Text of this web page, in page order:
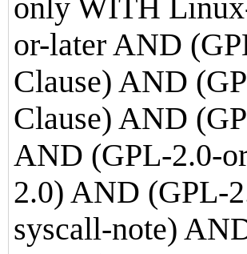
only WITH
or-later AND
Clause) AND
Clause) AND
AND (GPL-2.0-
2.0) AND (GPL-
syscall-note)